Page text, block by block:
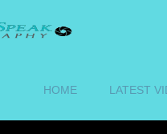
HOME LATEST